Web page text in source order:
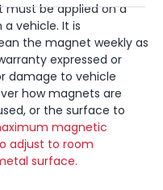
be applied on a
vehicle. It is
the magnet weekly as
expressed or
damage to vehicle
how magnets are
or the surface to
magnetic
adjust to room
surface.